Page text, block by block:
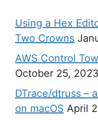
Using a Hex
Two Crowns
AWS Control
October 25, 2023
DTrace/dtruss –
on macOS April